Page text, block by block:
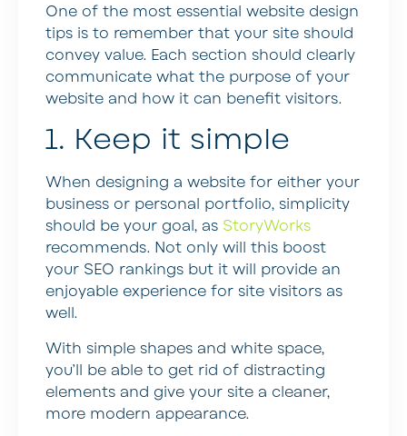
One of the most essential website design
tips is to remember that your site should
convey value. Each section should clearly
communicate what the purpose of your
website and how it can benefit visitors.
1. Keep it simple
When designing a website for either your
business or personal portfolio, simplicity
should be your goal, as StoryWorks
recommends. Not only will this boost
your SEO rankings but it will provide an
enjoyable experience for site visitors as
well.
With simple shapes and white space,
you’ll be able to get rid of distracting
elements and give your site a cleaner,
more modern appearance.